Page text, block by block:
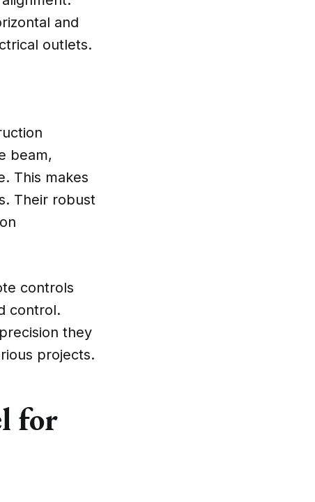
and
outlets.
beam,
This makes
Their robust
controls
control.
they
projects.
for